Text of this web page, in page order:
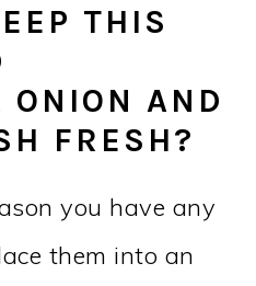
THIS
ONION AND
FRESH?
you have any
them into an